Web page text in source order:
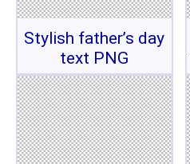
Stylish father’s day
text PNG